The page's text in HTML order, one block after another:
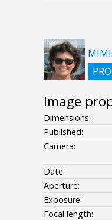
Image
Dimensions:
Published:
Camera:
Date:
Aperture:
Exposure:
Focal length: